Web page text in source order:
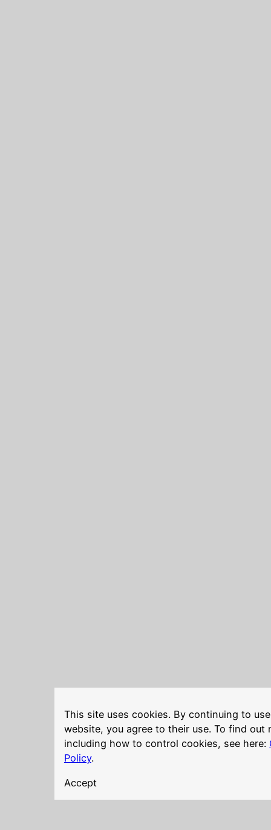
This site uses cookies. By continuing to
website, you agree to their use. To find out
including how to control cookies, see here:
Policy.
Accept